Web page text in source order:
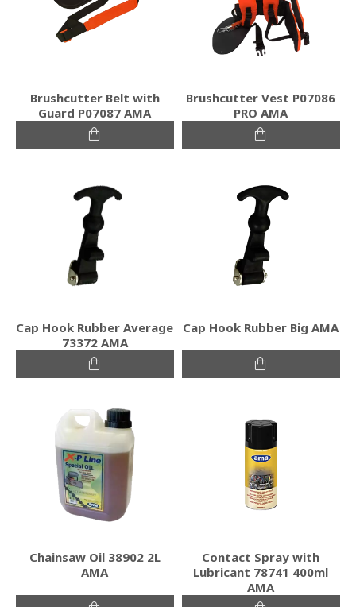
Brushcutter Belt with
Guard P07087 AMA
Brushcutter Vest P07086
PRO AMA
Cap Hook Rubber Average
73372 ΑΜΑ
Cap Hook Rubber Big ΑΜΑ
Chainsaw Oil 38902 2L
AMA
Contact Spray with
Lubricant 78741 400ml
AMA